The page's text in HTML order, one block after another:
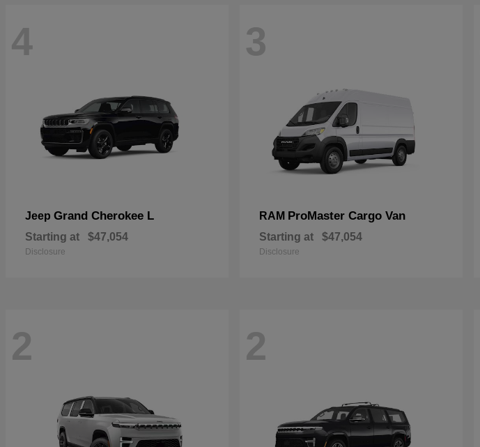
4
Jeep Grand Cherokee L
Starting at $47,054
Disclosure
3
RAM ProMaster Cargo Van
Starting at $47,054
Disclosure
2 2